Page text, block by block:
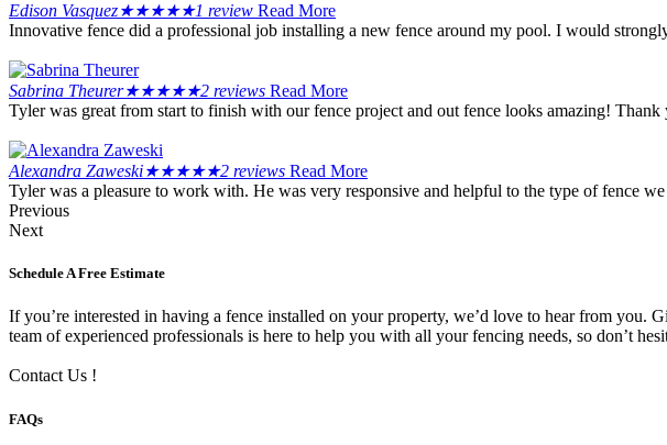
Edison Vasquez★★★★★1 review Read More
Innovative fence did a professional job installing a new fence around my pool. I would
Sabrina Theurer★★★★★2 reviews Read More
Tyler was great from start to finish with our fence project and out fence looks amazing! Thank
Alexandra Zaweski★★★★★2 reviews Read More
Tyler was a pleasure to work with. He was very responsive and helpful to the type of fence
Previous
Next
Schedule A Free Estimate
If you’re interested in having a fence installed on your property, we’d love to hear from you.
team of experienced professionals is here to help you with all your fencing needs, so don’t
Contact Us !
FAQs